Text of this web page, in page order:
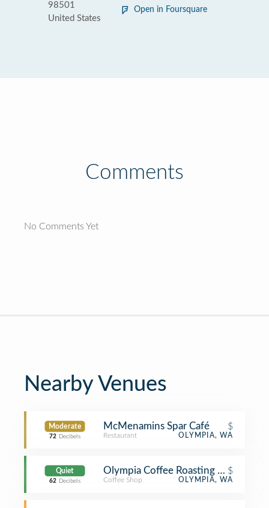
98501
United States
Open in Foursquare
Comments
No Comments Yet
Nearby Venues
Moderate
72 Decibels
McMenamins Spar Café $
Restaurant OLYMPIA, WA
Quiet
62 Decibels
Olympia Coffee Roasting Co$
Coffee Shop OLYMPIA, WA